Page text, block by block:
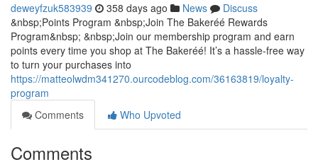
deweyfzuk583939 358 days ago News
Discuss
&nbsp;Points Program &nbsp;Join The Bakeréé Rewards
Program&nbsp; &nbsp;Join our membership program and earn
points every time you shop at The Bakeréé! It’s a hassle-free way
to turn your purchases into
https://matteolwdm341270.ourcodeblog.com/36163819/loyalty-
program
Comments
Who Upvoted
Comments